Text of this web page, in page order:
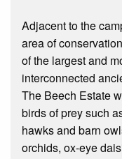
Adjacent to the
area of
of the largest and
interconnected
The Beech Estate
birds of prey such
hawks and barn
orchids, ox-eye